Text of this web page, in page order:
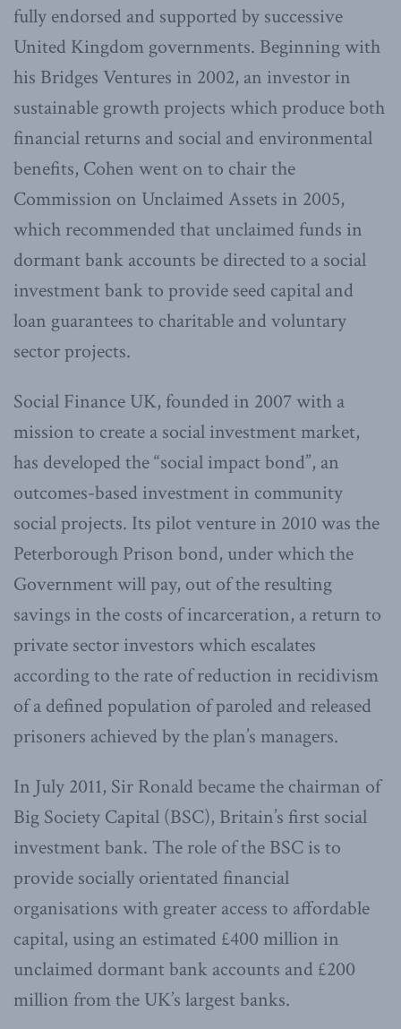
fully endorsed and supported by successive
United Kingdom governments. Beginning with
his Bridges Ventures in 2002, an investor in
sustainable growth projects which produce both
financial returns and social and environmental
benefits, Cohen went on to chair the
Commission on Unclaimed Assets in 2005,
which recommended that unclaimed funds in
dormant bank accounts be directed to a social
investment bank to provide seed capital and
loan guarantees to charitable and voluntary
sector projects.
Social Finance UK, founded in 2007 with a
mission to create a social investment market,
has developed the “social impact bond”, an
outcomes-based investment in community
social projects. Its pilot venture in 2010 was the
Peterborough Prison bond, under which the
Government will pay, out of the resulting
savings in the costs of incarceration, a return to
private sector investors which escalates
according to the rate of reduction in recidivism
of a defined population of paroled and released
prisoners achieved by the plan’s managers.
In July 2011, Sir Ronald became the chairman of
Big Society Capital (BSC), Britain’s first social
investment bank. The role of the BSC is to
provide socially orientated financial
organisations with greater access to affordable
capital, using an estimated £400 million in
unclaimed dormant bank accounts and £200
million from the UK’s largest banks.